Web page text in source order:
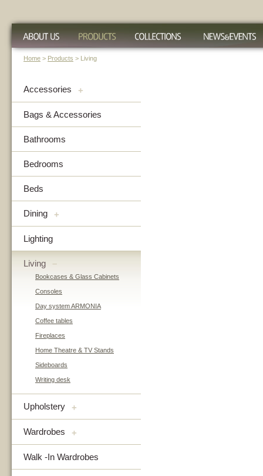
Home > Products > Living
Accessories +
Bags & Accessories
Bathrooms
Bedrooms
Beds
Dining +
Lighting
Living –
Bookcases & Glass Cabinets
Consoles
Day system ARMONIA
Coffee tables
Fireplaces
Home Theatre & TV Stands
Sideboards
Writing desk
Upholstery +
Wardrobes +
Walk -In Wardrobes